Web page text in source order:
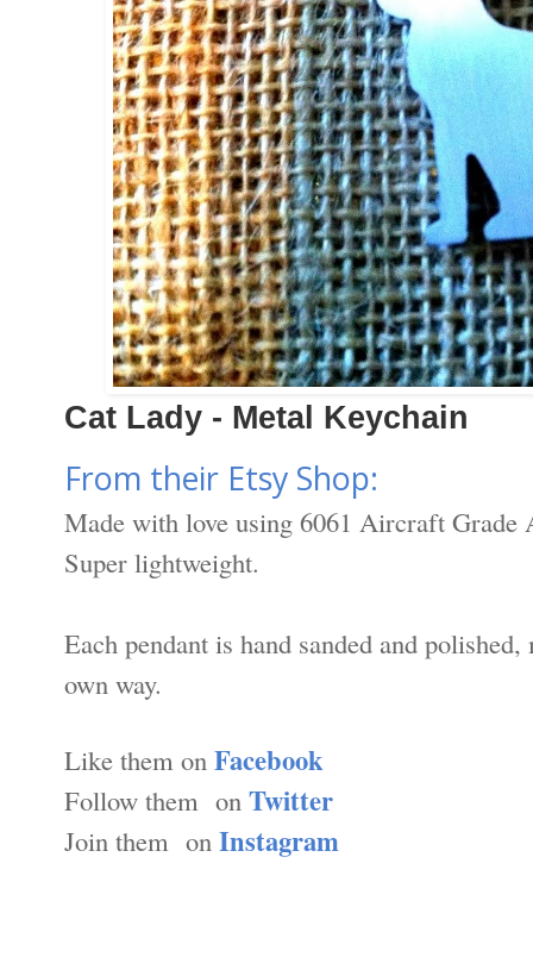
Cat Lady - Metal Keychain
From their Etsy Shop:
Made with love using 6061 Aircraft
Super lightweight.
Each pendant is hand sanded and
own way.
Like them on Facebook
Follow them on Twitter
Join them on Instagram